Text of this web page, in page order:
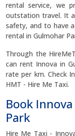
rental service, we
outstation travel. It
safety, and to have
rental in Gulmohar
Through the
can rent Innova in
rate per km. Check
HMT - Hire Me Taxi.
Book
Park
Hire Me Taxi -